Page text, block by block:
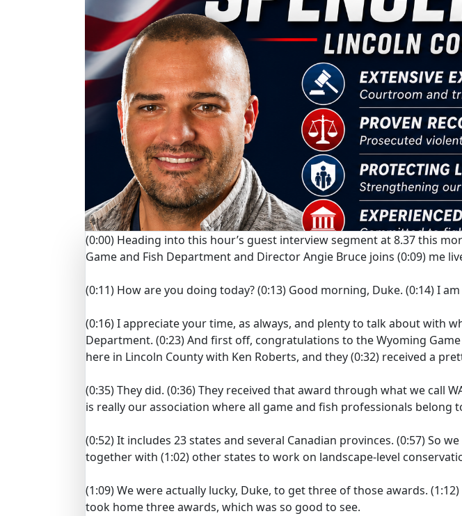
(0:00) Heading into this hour’s guest interview segment at 8.37 this
Game and Fish Department and Director Angie Bruce joins (0:09) me
(0:11) How are you doing today?(0:13) Good morning, Duke. (0:14)I
(0:16)I appreciate your time, as always, and plenty to talk about with
Department. (0:23)And first off, congratulations to the Wyoming Game
here in Lincoln County with Ken Roberts, and they(0:32) received a
(0:35)They did. (0:36)They received that award through what we call
is really our association where all game and fish professionals belong
(0:52)It includes 23 states and several Canadian provinces. (0:57)So
together with (1:02) other states to work on landscape-level
(1:09)We were actually lucky, Duke, to get three of those awards. (1:12)
took home three awards, which was so good to see.